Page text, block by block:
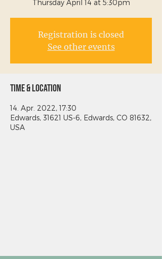
Thursday April 14 at 5:30pm
Registration is closed
See other events
Time & Location
14. Apr. 2022, 17:30
Edwards, 31621 US-6, Edwards, CO 81632,
USA